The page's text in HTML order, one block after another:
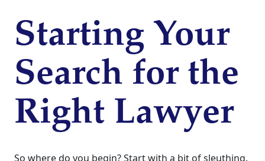
Starting Your
Search for the
Right Lawyer
So where do you begin? Start with a bit of sleuthing.